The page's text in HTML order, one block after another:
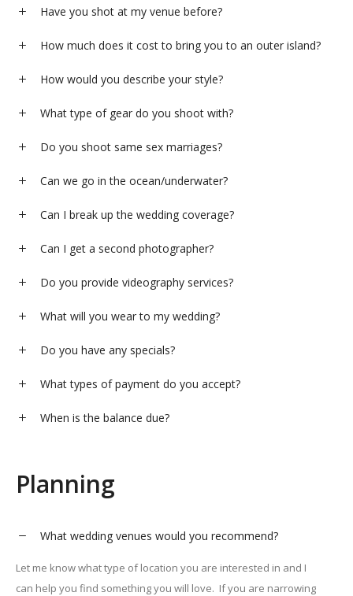
Have you shot at my venue before?
How much does it cost to bring you to an outer island?
How would you describe your style?
What type of gear do you shoot with?
Do you shoot same sex marriages?
Can we go in the ocean/underwater?
Can I break up the wedding coverage?
Can I get a second photographer?
Do you provide videography services?
What will you wear to my wedding?
Do you have any specials?
What types of payment do you accept?
When is the balance due?
Planning
What wedding venues would you recommend?
Let me know what type of location you are interested in and I
can help you find something you will love. If you are narrowing